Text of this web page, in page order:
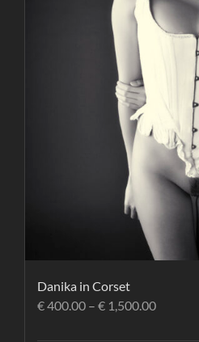
Danika in Corset
€400.00 – € 1,500.00